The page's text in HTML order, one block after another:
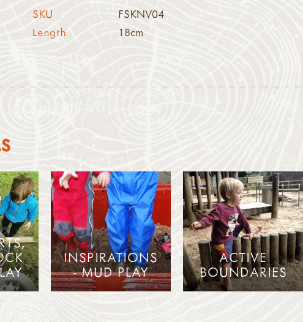
SKU
FSKNV04
Length
18cm
INSPIRATIONS
- MUD PLAY
ACTIVE
BOUNDARIES